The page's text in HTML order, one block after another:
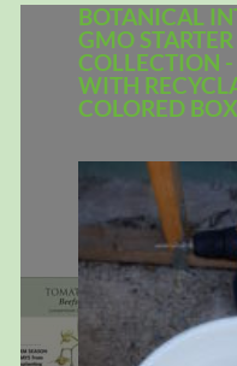
BOTANICAL
GMO
COLLECTION
WITH
COLORED BOX